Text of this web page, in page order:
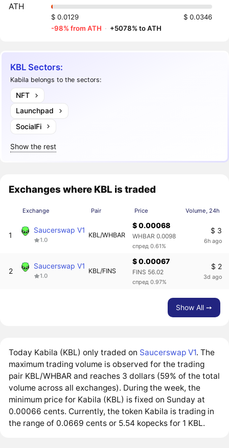
ATH
$ 0.0129
$ 0.0346
-98% from ATH · +5078% to ATH
KBL Sectors:
Kabila belongs to the sectors:
NFT
Launchpad
SocialFi
Show the rest
Exchanges where KBL is traded
Exchange Pair Price Volume, 24h
1
Saucerswap V1
1.0
KBL/WHBAR
$ 0.00068
WHBAR 0.0098
спред 0.61%
$ 3
6h ago
2
Saucerswap V1
1.0
KBL/FINS
$ 0.00067
FINS 56.02
спред 0.97%
$ 2
3d ago
Show All ➙
Today Kabila (KBL) only traded on Saucerswap V1. The
maximum trading volume is observed for the trading
pair KBL/WHBAR and reaches 3 dollars (59% of the total
volume across all exchanges). During the week, the
minimum price for Kabila (KBL) is fixed on Sunday at
0.00066 cents. Currently, the token Kabila is trading in
the range of 0.0669 cents or 5.54 kopecks for 1 KBL.